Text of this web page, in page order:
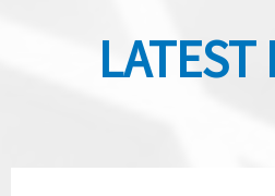
LATEST